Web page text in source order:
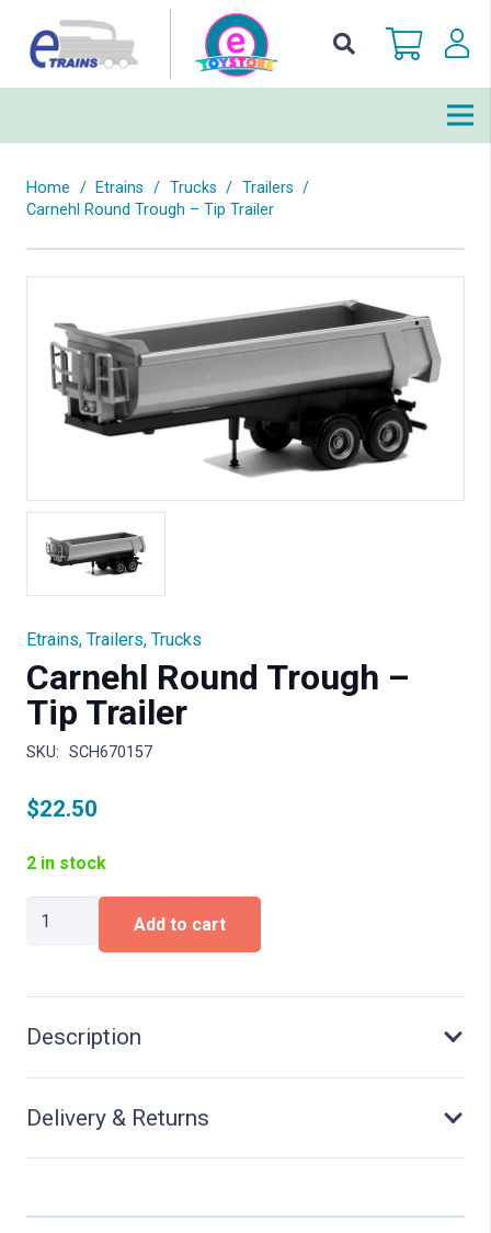
Home / Etrains / Trucks / Trailers /
Carnehl Round Trough – Tip Trailer
Etrains, Trailers, Trucks
Carnehl Round Trough –
Tip Trailer
SKU: SCH670157
$22.50
2 in stock
Round
Tip
quantity
Add to cart
Description
Delivery & Returns